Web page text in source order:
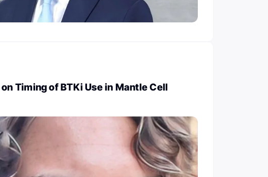
Timing of BTKi Use in Mantle Cell